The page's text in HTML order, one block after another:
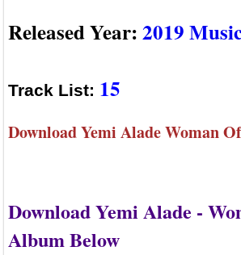
Released Year:2019
Track List: 15
Download Yemi Alade Woman
Download Yemi Alade -
Album Below